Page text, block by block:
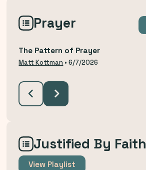
Prayer
VIEW MEDIA
The Pattern of Prayer
Matt Kottman •6/7/2026
Justified By Faith
View Playlist